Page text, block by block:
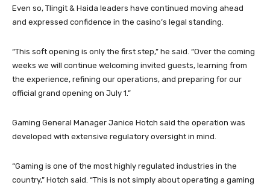
Even so, Tlingit & Haida leaders have continued moving ahead
and expressed confidence in the casino’s legal standing.
“This soft opening is only the first step,” he said. “Over the coming
weeks we will continue welcoming invited guests, learning from
the experience, refining our operations, and preparing for our
official grand opening on July 1.”
Gaming General Manager Janice Hotch said the operation was
developed with extensive regulatory oversight in mind.
“Gaming is one of the most highly regulated industries in the
country,” Hotch said. “This is not simply about operating a gaming